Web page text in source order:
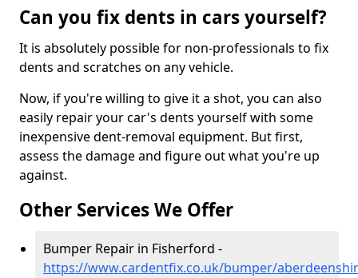
Can you fix dents in cars yourself?
It is absolutely possible for non-professionals to fix
dents and scratches on any vehicle.
Now, if you're willing to give it a shot, you can also
easily repair your car's dents yourself with some
inexpensive dent-removal equipment. But first,
assess the damage and figure out what you're up
against.
Other Services We Offer
Bumper Repair in Fisherford -
https://www.cardentfix.co.uk/bumper/